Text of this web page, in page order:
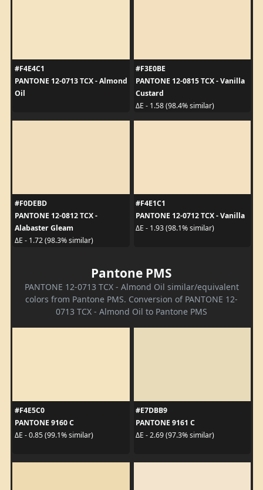
#F4E4C1
PANTONE 12-0713 TCX - Almond
Oil
#F3E0BE
PANTONE 12-0815 TCX - Vanilla
Custard
ΔE - 1.58 (98.4% similar)
#F0DEBD
PANTONE 12-0812 TCX -
Alabaster Gleam
ΔE - 1.72 (98.3% similar)
#F4E1C1
PANTONE 12-0712 TCX - Vanilla
ΔE - 1.93 (98.1% similar)
Pantone PMS
PANTONE 12-0713 TCX - Almond Oil similar/equivalent
colors from Pantone PMS. Conversion of PANTONE 12-
0713 TCX - Almond Oil to Pantone PMS
#F4E5C0
PANTONE 9160 C
ΔE - 0.85 (99.1% similar)
#E7DBB9
PANTONE 9161 C
ΔE - 2.69 (97.3% similar)